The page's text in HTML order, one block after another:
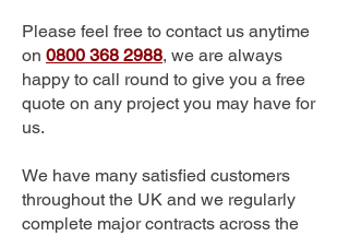
Please feel free to contact us anytime
on 0800 368 2988, we are always
happy to call round to give you a free
quote on any project you may have for
us.
We have many satisfied customers
throughout the UK and we regularly
complete major contracts across the